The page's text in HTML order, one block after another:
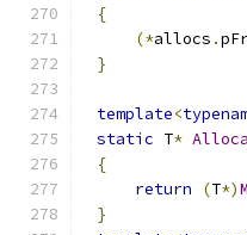
{
(*allocs .
}
template<
static T*
{
return
(T*)
}